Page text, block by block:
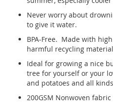
Never worry about
to give it water.
BPA-Free. Made with
harmful recycling
Ideal for growing a nice
tree for yourself or your
and potatoes and all
200GSM Nonwoven fabric